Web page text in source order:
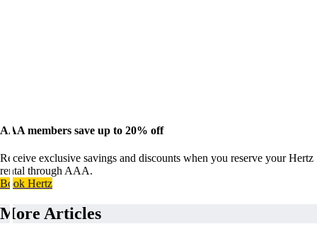
AAA members save up to 20% off
Receive exclusive savings and discounts when you reserve your Hertz
rental through AAA.
Book Hertz
More Articles